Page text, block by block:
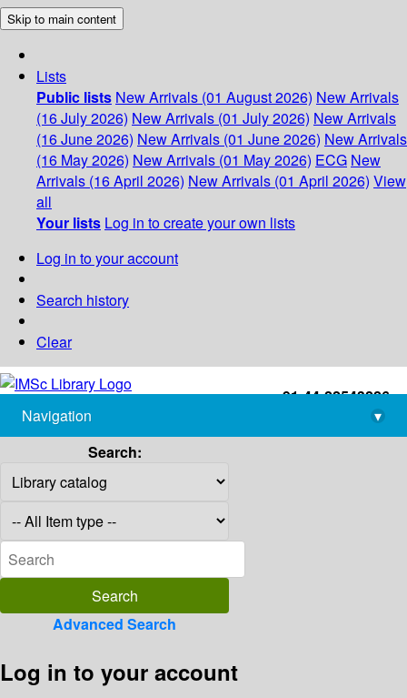
Skip to main content
Lists
Public lists New Arrivals (01 August 2026) New Arrivals
(16 July 2026) New Arrivals (01 July 2026) New Arrivals
(16 June 2026) New Arrivals (01 June 2026) New Arrivals
(16 May 2026) New Arrivals (01 May 2026) ECG New
Arrivals (16 April 2026) New Arrivals (01 April 2026) View
all
Your lists Log in to create your own lists
Log in to your account
Search history
Clear
+91-44-22543226
library@imsc.res.in
Navigation
▾
Search:
Advanced Search
Log in to your account